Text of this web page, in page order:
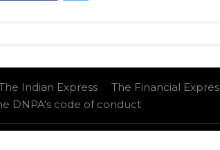
climax ofDhadak (from Nagraj
no insight of its own. What was
or to provide a commentary on